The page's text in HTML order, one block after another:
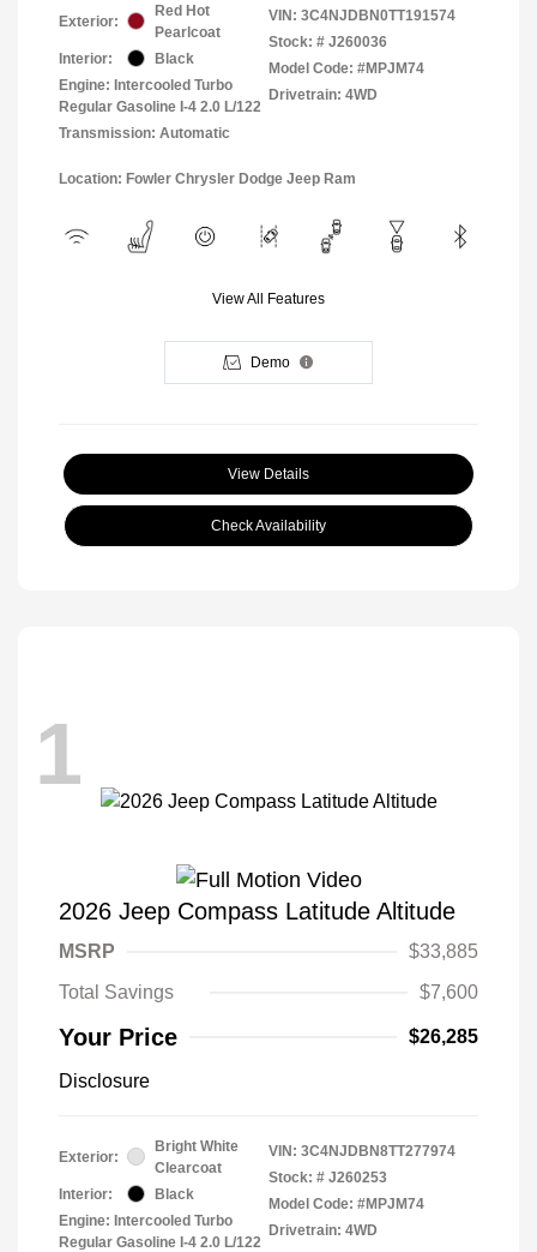
Exterior:
Red Hot
Pearlcoat
Interior:
Black
Engine: Intercooled Turbo
Regular Gasoline I-4 2.0 L/122
Transmission: Automatic
VIN: 3C4NJDBN0TT191574
Stock: # J260036
Model Code: #MPJM74
Drivetrain: 4WD
Location: Fowler Chrysler Dodge Jeep Ram
View All Features
Demo
View Details
Check Availability
1
2026 Jeep Compass Latitude Altitude
MSRP
$33,885
Total Savings
$7,600
Your Price $26,285
Disclosure
Exterior:
Bright White
Clearcoat
Interior:
Black
Engine: Intercooled Turbo
Regular Gasoline I-4 2.0 L/122
VIN: 3C4NJDBN8TT277974
Stock: # J260253
Model Code: #MPJM74
Drivetrain: 4WD